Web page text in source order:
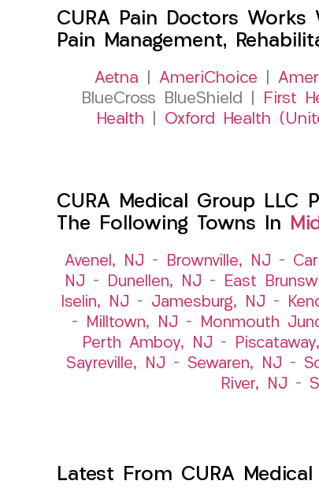
CURA Pain Doctors
Pain Management,
Aetna AmeriChoice
BlueCross BlueShield |
First
Health
Oxford Health
CURA Medical Group LLC
The Following Towns In
Avenel, NJ – Brownville, NJ –
NJ – Dunellen, NJ – East
Iselin, NJ – Jamesburg, NJ –
–
Milltown, NJ – Monmouth
Perth Amboy, NJ –
Sayreville, NJ – Sewaren, NJ –
River, NJ –
Latest From CURA